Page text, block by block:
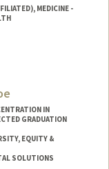
MEDICINE -
IN
GRADUATION
EQUITY &
SOLUTIONS